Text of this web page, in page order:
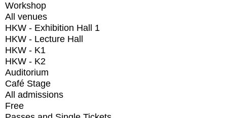
Workshop
All venues
HKW - Exhibition Hall 1
HKW - Lecture Hall
HKW - K1
HKW - K2
Auditorium
Café Stage
All admissions
Free